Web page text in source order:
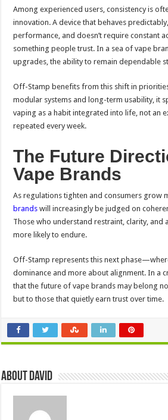
Among experienced users, consistency is
innovation. A device that behaves
performance, and doesn’t require constant
something people trust. In a sea of vape
upgrades, the ability to remain dependable
Off-Stamp benefits from this shift in
modular systems and long-term usability, it
vaping as a habit integrated into life, not an
repeated every week.
The Future
Vape Brands
As regulations tighten and consumers grow
brands will increasingly be judged on
Those who understand restraint, clarity,
more likely to endure.
Off-Stamp represents this next
dominance and more about alignment. In a
that the future of vape brands may belong
but to those that quietly earn trust over time.
About David